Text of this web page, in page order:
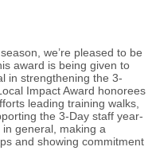
we’re pleased to be
award is being given to
in strengthening the 3-
Impact Award honorees
leading training walks,
the 3-Day staff year-
general, making a
and showing commitment